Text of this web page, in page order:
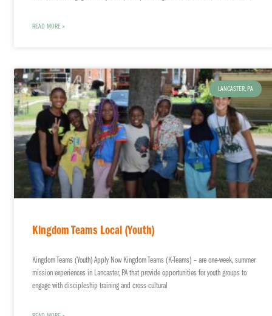
READ MORE »
LANCASTER, PA
Kingdom Teams Local (Youth)
Kingdom Teams (Youth) Apply Now Kingdom Teams (K-Teams) – are one-week, summer
mission experiences in Lancaster, PA that provide opportunities for youth groups to
engage with discipleship training and cross-cultural